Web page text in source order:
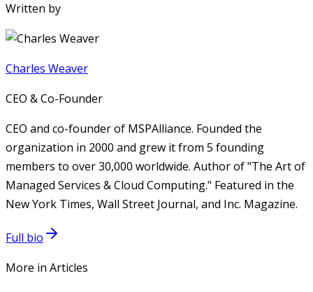
Written by
Charles Weaver
CEO & Co-Founder
CEO and co-founder of MSPAlliance. Founded the
organization in 2000 and grew it from 5 founding
members to over 30,000 worldwide. Author of "The Art of
Managed Services & Cloud Computing." Featured in the
New York Times, Wall Street Journal, and Inc. Magazine.
Full bio
More in Articles